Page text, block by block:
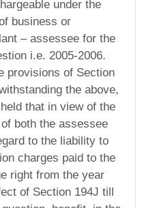
under the
business or
– assessee for the
i.e. 2005-2006.
provisions of Section
the above,
that in view of the
both the assessee
to the liability to
charges paid to the
right from the year
of Section 194J till